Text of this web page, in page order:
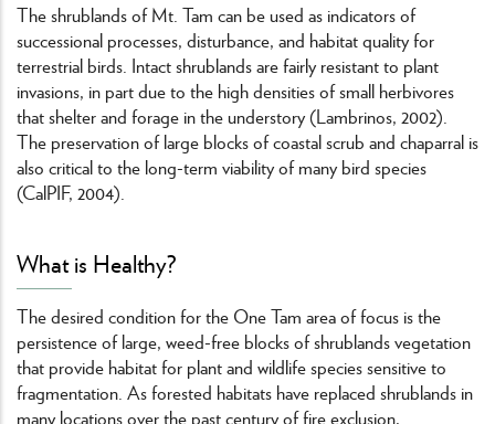
The shrublands of Mt. Tam can be used as indicators of
successional processes, disturbance, and habitat quality for
terrestrial birds. Intact shrublands are fairly resistant to plant
invasions, in part due to the high densities of small herbivores
that shelter and forage in the understory (Lambrinos, 2002).
The preservation of large blocks of coastal scrub and chaparral is
also critical to the long-term viability of many bird species
(CalPIF, 2004).
What is Healthy?
The desired condition for the One Tam area of focus is the
persistence of large, weed-free blocks of shrublands vegetation
that provide habitat for plant and wildlife species sensitive to
fragmentation. As forested habitats have replaced shrublands in
many locations over the past century of fire exclusion,